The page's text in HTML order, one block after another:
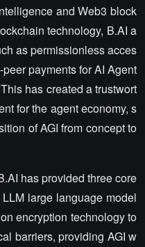
and Web3 block
technology, B.AI a
as permissionless acces
payments for AI Agent
has created a trustwort
for the agent economy, s
of AGI from concept to
has provided three core
large language model
encryption technology to
barriers, providing AGI w